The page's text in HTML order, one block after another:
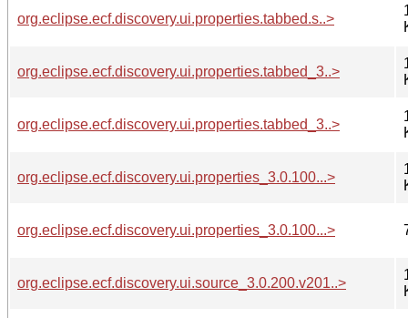
org.eclipse.ecf.discovery.ui.properties.tabbed.s..>
org.eclipse.ecf.discovery.ui.properties.tabbed_3..>
org.eclipse.ecf.discovery.ui.properties.tabbed_3..>
org.eclipse.ecf.discovery.ui.properties_3.0.100...>
org.eclipse.ecf.discovery.ui.properties_3.0.100...>
org.eclipse.ecf.discovery.ui.source_3.0.200.v201..>